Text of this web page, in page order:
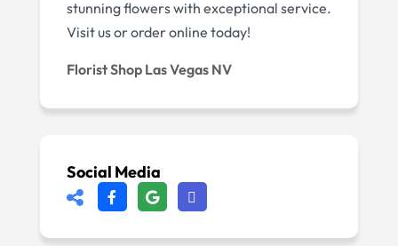
stunning flowers with exceptional service.
Visit us or order online today!
Florist Shop Las Vegas NV
Social Media